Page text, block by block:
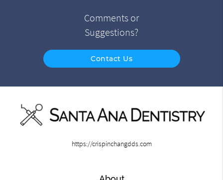
Comments or
Suggestions?
Contact Us
https://crispinchangdds.com